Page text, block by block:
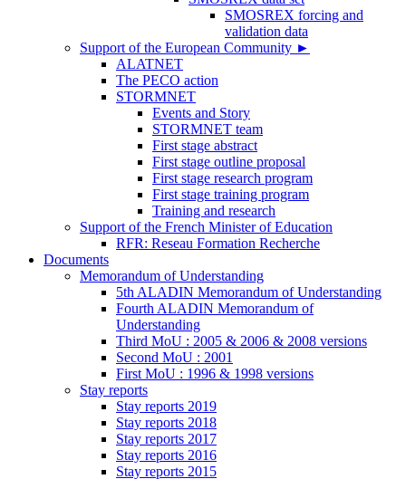
SMOSREX forcing and
validation data
Support of the European Community ►
ALATNET
The PECO action
STORMNET
Events and Story
STORMNET team
First stage abstract
First stage outline proposal
First stage research program
First stage training program
Training and research
Support of the French Minister of Education
RFR: Reseau Formation Recherche
Documents
Memorandum of Understanding
5th ALADIN Memorandum of Understanding
Fourth ALADIN Memorandum of
Understanding
Third MoU : 2005 & 2006 & 2008 versions
Second MoU : 2001
First MoU : 1996 & 1998 versions
Stay reports
Stay reports 2019
Stay reports 2018
Stay reports 2017
Stay reports 2016
Stay reports 2015